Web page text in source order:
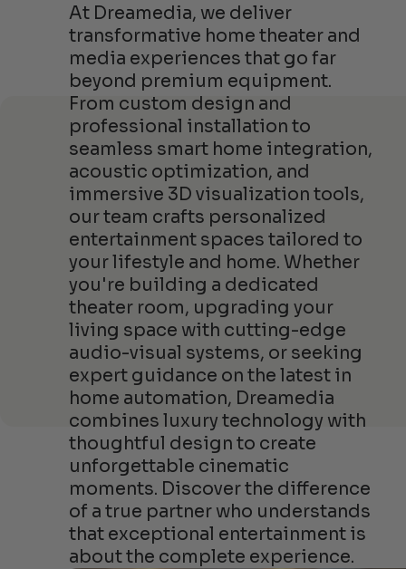
At Dreamedia, we deliver
transformative home theater and
media experiences that go far
beyond premium equipment.
From custom design and
professional installation to
seamless smart home integration,
acoustic optimization, and
immersive 3D visualization tools,
our team crafts personalized
entertainment spaces tailored to
your lifestyle and home. Whether
you're building a dedicated
theater room, upgrading your
living space with cutting-edge
audio-visual systems, or seeking
expert guidance on the latest in
home automation, Dreamedia
combines luxury technology with
thoughtful design to create
unforgettable cinematic
moments. Discover the difference
of a true partner who understands
that exceptional entertainment is
about the complete experience.